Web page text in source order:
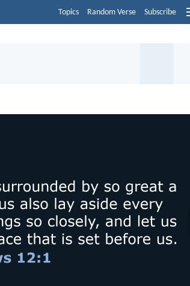
Topics Random Verse Subscribe